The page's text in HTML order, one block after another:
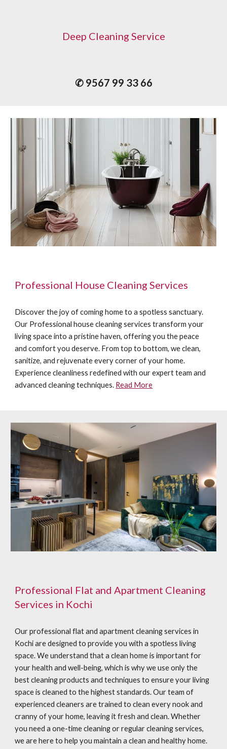
Deep Cleaning Service
✆ 9567 99 33 66
Professional House Cleaning Services
Discover the joy of coming home to a spotless sanctuary.
Our Professionalhouse cleaning services transform your
living space into a pristine haven, offering you the peace
and comfort you deserve. From top to bottom, we clean,
sanitize, and rejuvenate every corner of your home.
Experience cleanliness redefined with our expert team and
advanced cleaning techniques. Read More
Professional Flat and Apartment Cleaning
Services in Kochi
Our professional flat and apartment cleaning services in
Kochi are designed to provide you with a spotless living
space. We understand that a clean home is important for
your health and well-being, which is why we use only the
best cleaning products and techniques to ensure your living
space is cleaned to the highest standards. Our team of
experienced cleaners are trained to clean every nook and
cranny of your home, leaving it fresh and clean. Whether
you need a one-time cleaning or regular cleaning services,
we are here to help you maintain a clean and healthy home.